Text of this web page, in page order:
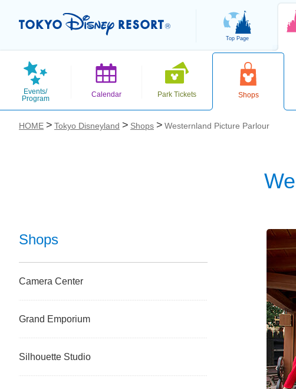
Top Page
Events/
Program
Calendar Park Tickets Shops
HOME Tokyo Disneyland Shops Westernland Picture Parlour
Shops
Camera Center
Grand Emporium
Silhouette Studio